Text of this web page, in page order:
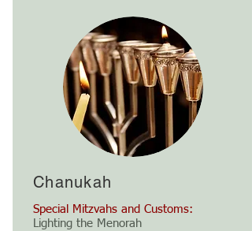
Chanukah
Special Mitzvahs and Customs:
Lighting the Menorah